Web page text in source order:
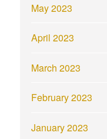
May 2023
April 2023
March 2023
February 2023
January 2023